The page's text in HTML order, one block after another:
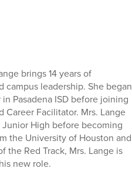
brings 14 years of
leadership. She began
Pasadena ISD before joining
Career Facilitator. Mrs. Lange
High before becoming
the University of Houston and
the Red Track, Mrs. Lange is
new role.